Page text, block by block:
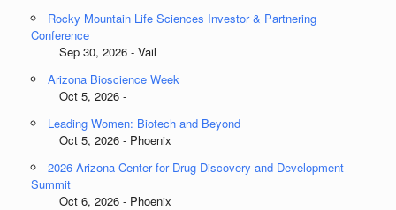
Rocky Mountain Life Sciences Investor & Partnering
Conference
Sep 30, 2026 - Vail
Arizona Bioscience Week
Oct 5, 2026 -
Leading Women: Biotech and Beyond
Oct 5, 2026 - Phoenix
2026 Arizona Center for Drug Discovery and Development
Summit
Oct 6, 2026 - Phoenix